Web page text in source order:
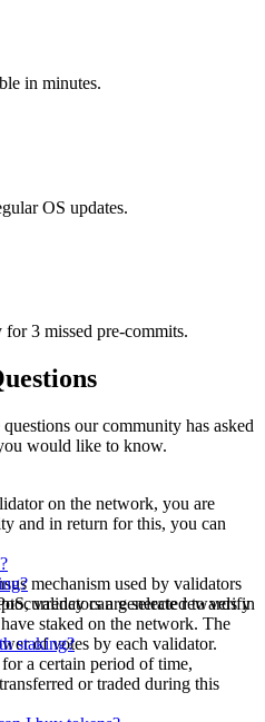
in minutes.
OS updates.
3 missed pre-commits.
our community has asked
would like to know.
on the network, you are
and in return for this, you can
mechanism used by validators
validators are selected to verify
staked on the network. The
of votes by each validator.
can generate rewards in
staking?
a certain period of time,
or traded during this